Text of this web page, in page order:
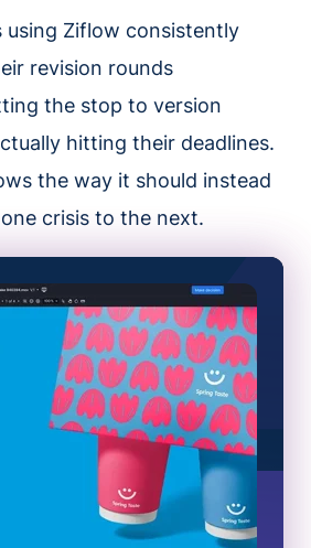
using Ziflow consistently
revision rounds
the stop to version
hitting their deadlines.
the way it should instead
crisis to the next.